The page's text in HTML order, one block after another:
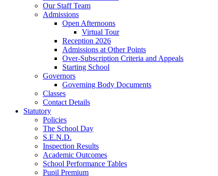
Our Staff Team
Admissions
Open Afternoons
Virtual Tour
Reception 2026
Admissions at Other Points
Over-Subscription Criteria and Appeals
Starting School
Governors
Governing Body Documents
Classes
Contact Details
Statutory
Policies
The School Day
S.E.N.D.
Inspection Results
Academic Outcomes
School Performance Tables
Pupil Premium